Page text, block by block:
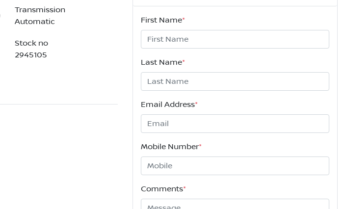
Transmission
Automatic
Stock no
2945105
First Name*
Last Name*
Email Address*
Mobile Number*
Comments*